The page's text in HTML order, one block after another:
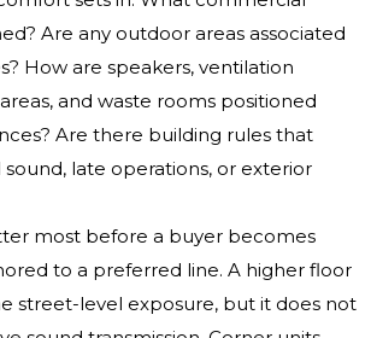
Are any outdoor areas associated
How are speakers, ventilation
and waste rooms positioned
Are there building rules that
late operations, or exterior
most before a buyer becomes
to a preferred line. A higher floor
street-level exposure, but it does not